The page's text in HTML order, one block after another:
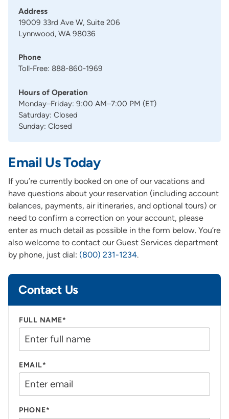
Address
19009 33rd Ave W, Suite 206
Lynnwood, WA 98036
Phone
Toll-Free: 888-860-1969
Hours of Operation
Monday–Friday: 9:00 AM–7:00 PM (ET)
Saturday: Closed
Sunday: Closed
Email Us Today
If you’re currently booked on one of our vacations and
have questions about your reservation (including account
balances, payments, air itineraries, and optional tours) or
need to confirm a correction on your account, please
enter as much detail as possible in the form below. You’re
also welcome to contact our Guest Services department
by phone, just dial: (800) 231-1234.
Contact Us
FULL NAME*
EMAIL*
PHONE*